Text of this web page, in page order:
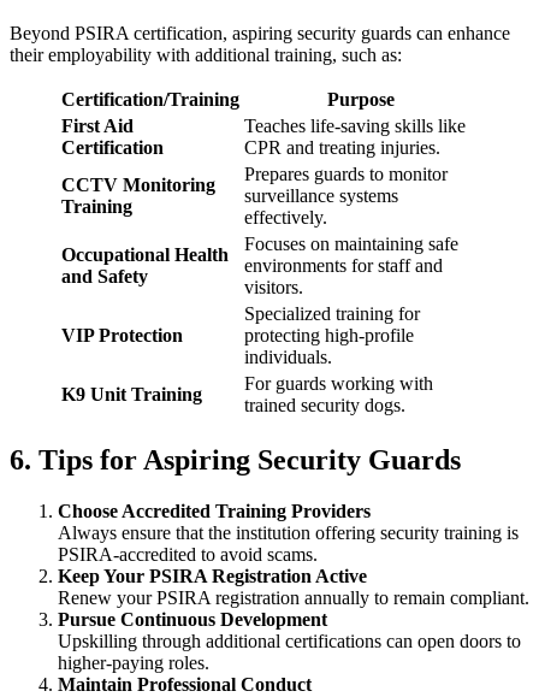
Beyond PSIRA certification, aspiring security guards can enhance
their employability with additional training, such as:
Certification/Training
Purpose
First Aid
Certification
Teaches life-saving skills like
CPR and treating injuries.
CCTV Monitoring
Training
Prepares guards to monitor
surveillance systems
effectively.
Occupational Health
and Safety
Focuses on maintaining safe
environments for staff and
visitors.
VIP Protection
Specialized training for
protecting high-profile
individuals.
K9 Unit Training
For guards working with
trained security dogs.
6. Tips for Aspiring Security Guards
Choose Accredited Training Providers
Always ensure that the institution offering security training is
PSIRA-accredited to avoid scams.
Keep Your PSIRA Registration Active
Renew your PSIRA registration annually to remain compliant.
Pursue Continuous Development
Upskilling through additional certifications can open doors to
higher-paying roles.
Maintain Professional Conduct